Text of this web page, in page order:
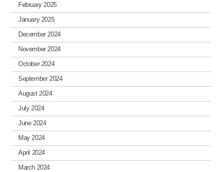
February 2025
January 2025
December 2024
November 2024
October 2024
September 2024
August 2024
July 2024
June 2024
May 2024
April 2024
March 2024